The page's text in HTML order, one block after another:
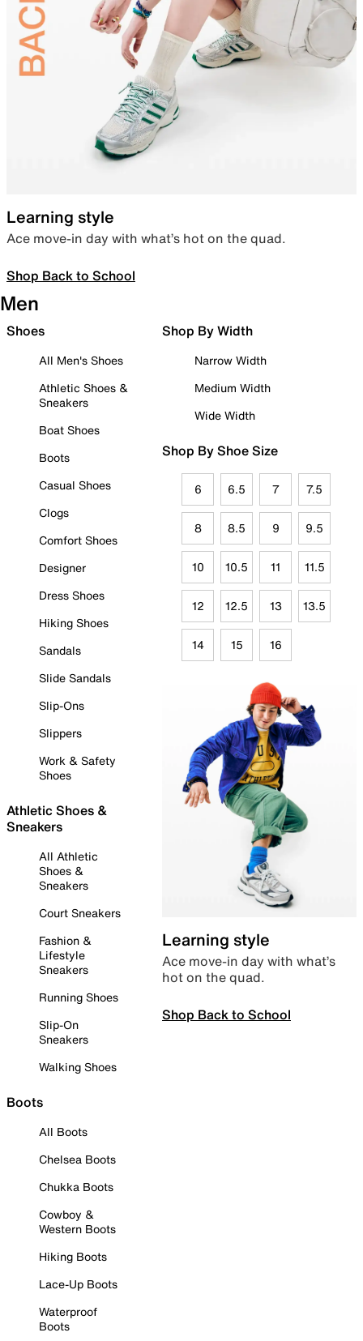
Learning style
Ace move-in day with what’s hot on the quad.
Shop Back to School
Men
Shoes
All Men's Shoes
Athletic Shoes &
Sneakers
Boat Shoes
Boots
Casual Shoes
Clogs
Comfort Shoes
Designer
Dress Shoes
Hiking Shoes
Sandals
Slide Sandals
Slip-Ons
Slippers
Work & Safety
Shoes
Athletic Shoes &
Sneakers
All Athletic
Shoes &
Sneakers
Court Sneakers
Fashion &
Lifestyle
Sneakers
Running Shoes
Slip-On
Sneakers
Walking Shoes
Boots
All Boots
Chelsea Boots
Chukka Boots
Cowboy &
Western Boots
Hiking Boots
Lace-Up Boots
Waterproof
Boots
Shop By Width
Narrow Width
Medium Width
Wide Width
Shop By Shoe Size
6 6.5 7 7.5
8 8.5 9 9.5
10 10.5 11 11.5
12 12.5 13 13.5
14 15 16
Learning style
Ace move-in day with what’s
hot on the quad.
Shop Back to School